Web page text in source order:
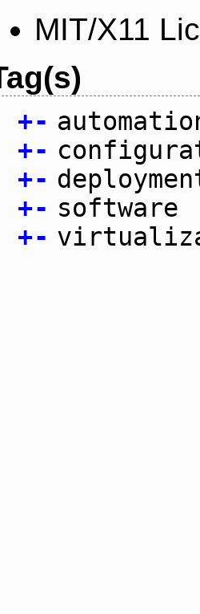
MIT/X11
+-
+-
+-
+- software
+-